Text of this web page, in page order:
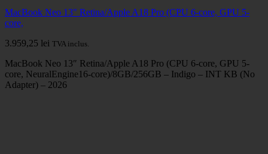
MacBook Neo 13" Retina/Apple A18 Pro (CPU 6-core, GPU 5-
core,
3.959,25 lei TVA inclus.
MacBook Neo 13″ Retina/Apple A18 Pro (CPU 6-core, GPU 5-
core, NeuralEngine16-core)/8GB/256GB – Indigo – INT KB (No
Adapter) – 2026